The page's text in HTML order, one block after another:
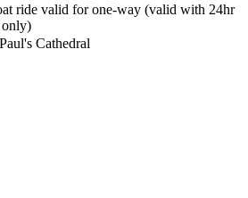
ride valid for one-way (valid with 24hr
only)
Cathedral